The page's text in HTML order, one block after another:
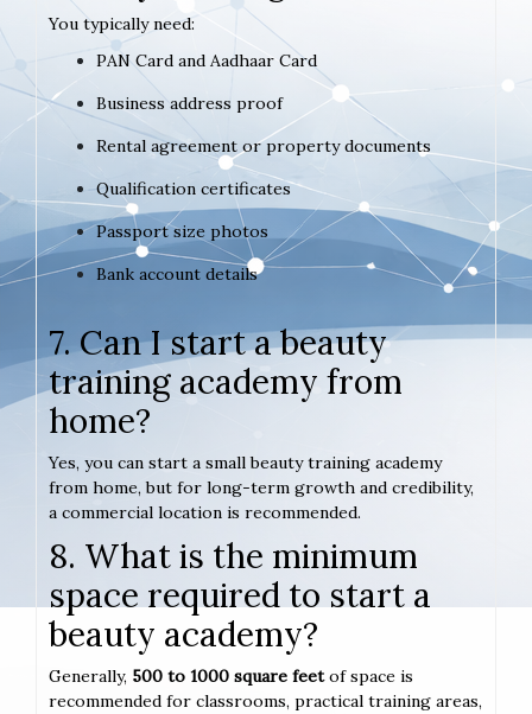
You typically need:
PAN Card and Aadhaar Card
Business address proof
Rental agreement or property documents
Qualification certificates
Passport size photos
Bank account details
7. Can I start a beauty
training academy from
home?
Yes, you can start a small beauty training academy
from home, but for long-term growth and credibility,
a commercial location is recommended.
8. What is the minimum
space required to start a
beauty academy?
Generally, 500 to 1000 square feetof space is
recommended for classrooms, practical training areas,